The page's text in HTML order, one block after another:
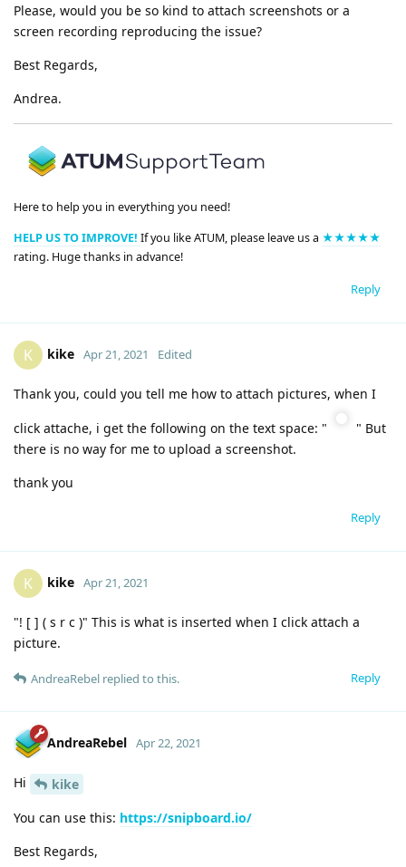
Please, would you be so kind to attach screenshots or a
screen recording reproducing the issue?
Best Regards,
Andrea.
Here to help you in everything you need!
HELP US TO IMPROVE! If you like ATUM, please leave us a ★★★★★
rating. Huge thanks in advance!
Reply
K kike Apr 21, 2021 Edited
Thank you, could you tell me how to attach pictures, when I
click attache, i get the following on the text space: "
" But
there is no way for me to upload a screenshot.
thank you
Reply
K kike Apr 21, 2021
"! [ ] ( s r c )" This is what is inserted when I click attach a
picture.
Reply
AndreaRebel replied to this.
AndreaRebel Apr 22, 2021
Hi
kike
You can use this: https://snipboard.io/
Best Regards,